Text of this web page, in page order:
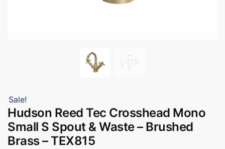
Sale!
Hudson Reed Tec Crosshead Mono
Small S Spout & Waste – Brushed
Brass – TEX815